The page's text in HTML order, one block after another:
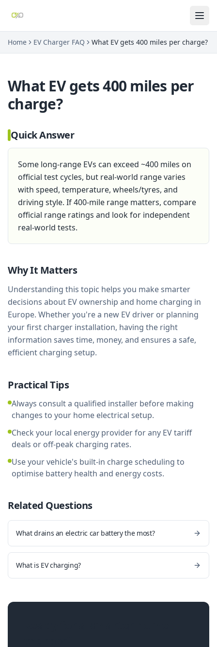
Home EV Charger FAQ What EV gets 400 miles per charge?
What EV gets 400 miles per
charge?
Quick Answer
Some long-range EVs can exceed ~400 miles on
official test cycles, but real-world range varies
with speed, temperature, wheels/tyres, and
driving style. If 400-mile range matters, compare
official range ratings and look for independent
real-world tests.
Why It Matters
Understanding this topic helps you make smarter
decisions about EV ownership and home charging in
Europe. Whether you're a new EV driver or planning
your first charger installation, having the right
information saves time, money, and ensures a safe,
efficient charging setup.
Practical Tips
Always consult a qualified installer before making
changes to your home electrical setup.
Check your local energy provider for any EV tariff
deals or off-peak charging rates.
Use your vehicle's built-in charge scheduling to
optimise battery health and energy costs.
Related Questions
What drains an electric car battery the most?
What is EV charging?